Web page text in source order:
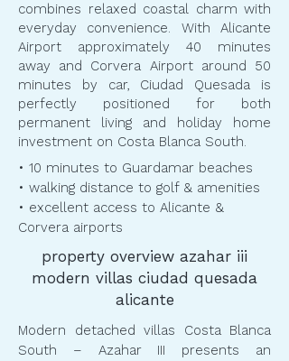
combines relaxed coastal charm with
everyday convenience. With Alicante
Airport approximately 40 minutes
away and Corvera Airport around 50
minutes by car, Ciudad Quesada is
perfectly positioned for both
permanent living and holiday home
investment on Costa Blanca South.
​​• 10 minutes to Guardamar beaches
• walking distance to golf & amenities
• excellent access to Alicante &
Corvera airports
property overview azahar iii
modern villas ciudad quesada
alicante
Modern detached villas Costa Blanca
South – Azahar III presents an